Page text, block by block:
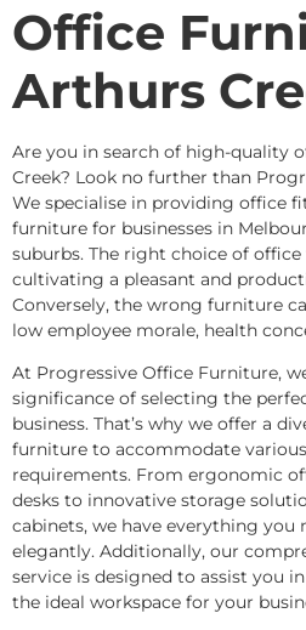
Office
Arthurs
Are you in search of high-quality
Creek? Look no further than
We specialise in providing office
furniture for businesses in
suburbs. The right choice of
cultivating a pleasant and
Conversely, the wrong furniture
low employee morale, health
At Progressive Office Furniture,
significance of selecting the
business. That’s why we offer a
furniture to accommodate
requirements. From ergonomic
desks to innovative storage
cabinets, we have everything
elegantly. Additionally, our
service is designed to assist you
the ideal workspace for your